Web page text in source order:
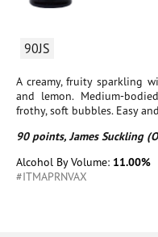
90JS
A creamy, fruity sparkling
and lemon. Medium-
frothy, soft bubbles. Easy
90 points, James Suckling
Alcohol By Volume: 11.00%
#ITMAPRNVAX